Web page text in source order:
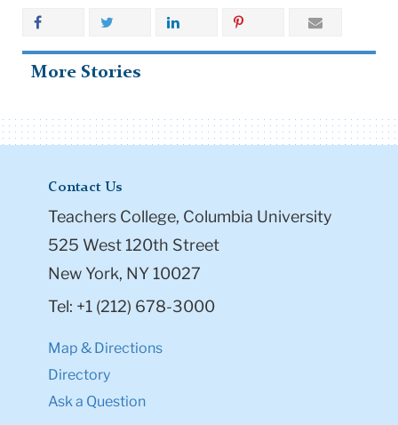
More Stories
Contact Us
Teachers College, Columbia University
525 West 120th Street
New York, NY 10027
Tel: +1 (212) 678-3000
Map & Directions
Directory
Ask a Question